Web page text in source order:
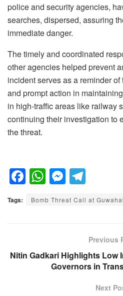
police and security agencies,
searches, dispersed, assuring
immediate danger.
The timely and coordinated
other agencies helped prevent
incident serves as a reminder
and prompt action in
in high-traffic areas like railway
continuing their investigation to
the threat.
F
a
c
o
W
h
at
p
p
M
e
ss
g
er
el
e
a
m
Tags: Bomb Threat Call at
Previous
Nitin Gadkari Highlights Low
Governors in
Next